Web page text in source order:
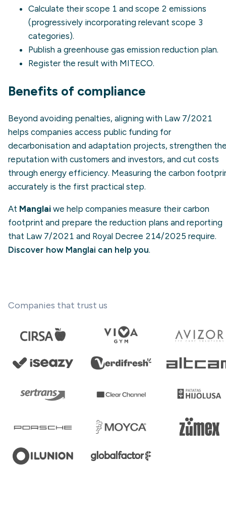
Calculate their scope 1 and scope 2 emissions
(progressively incorporating relevant scope 3
categories).
Publish a greenhouse gas emission reduction plan.
Register the result with MITECO.
Benefits of compliance
Beyond avoiding penalties, aligning with Law 7/2021
helps companies access public funding for
decarbonisation and adaptation projects, strengthen
reputation with customers and investors, and cut costs
through energy efficiency. Measuring the carbon
accurately is the first practical step.
At Manglai we help companies measure their carbon
footprint and prepare the reduction plans and reporting
that Law 7/2021 and Royal Decree 214/2025 require.
Discover how Manglai can help you.
Companies that trust us